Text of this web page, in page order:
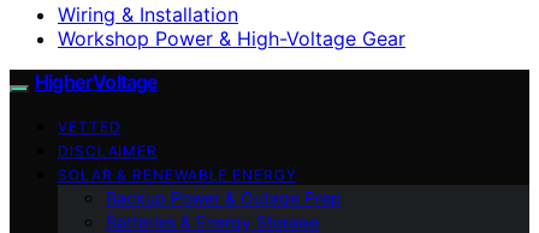
Wiring & Installation
Workshop Power & High-Voltage Gear
HigherVoltage
VETTED
DISCLAIMER
SOLAR & RENEWABLE ENERGY
Backup Power & Outage Prep
Batteries & Energy Storage